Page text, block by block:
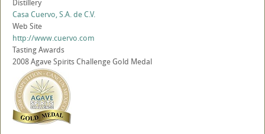
Distillery
Casa Cuervo, S.A. de C.V.
Web Site
http://www.cuervo.com
Tasting Awards
2008 Agave Spirits Challenge Gold Medal